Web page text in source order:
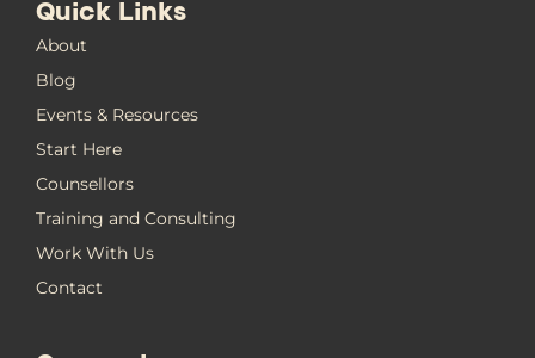
Quick Links
About
Blog
Events & Resources
Start Here
Counsellors
Training and Consulting
Work With Us
Contact